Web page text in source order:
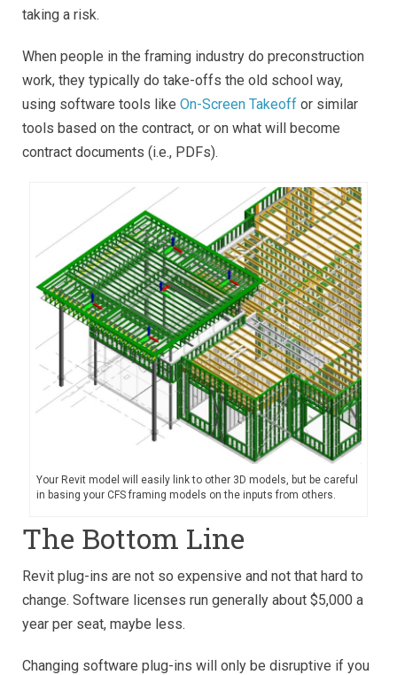
taking a risk.
When people in the framing industry do preconstruction
work, they typically do take-offs the old school way,
using software tools like On-Screen Takeoff or similar
tools based on the contract, or on what will become
contract documents (i.e., PDFs).
Your Revit model will easily link to other 3D models, but be careful
in basing your CFS framing models on the inputs from others.
The Bottom Line
Revit plug-ins are not so expensive and not that hard to
change. Software licenses run generally about $5,000 a
year per seat, maybe less.
Changing software plug-ins will only be disruptive if you